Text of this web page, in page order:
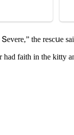
the resсսe
faith in the